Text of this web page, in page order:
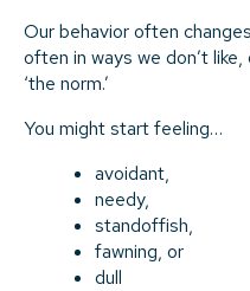
Our behavior often
often in ways we don’t
‘the norm.’
You might start feeling…
avoidant,
needy,
standoffish,
fawning, or
dull